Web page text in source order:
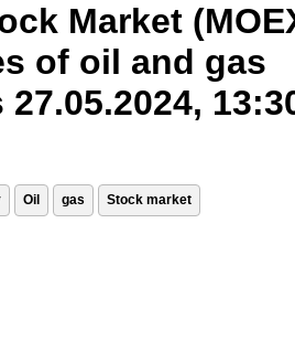
Market
of oil and gas
Oil gas Stock market